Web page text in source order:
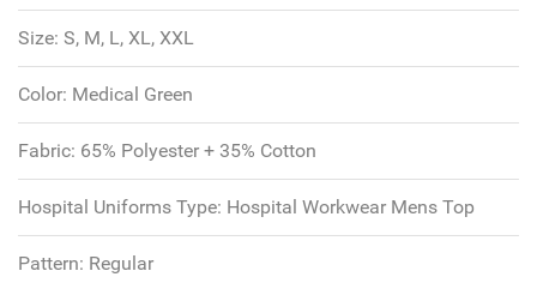
Size: S, M, L, XL, XXL
Color: Medical Green
Fabric: 65% Polyester + 35% Cotton
Hospital Uniforms Type: Hospital Workwear Mens Top
Pattern: Regular